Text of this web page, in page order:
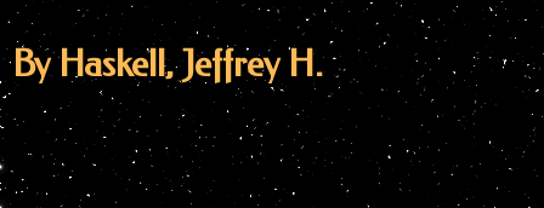
By Haskell, Jeffrey H.